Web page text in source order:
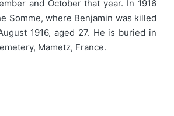
and October that year. In 1916
Somme, where Benjamin was killed
1916, aged 27. He is buried in
Mametz, France.